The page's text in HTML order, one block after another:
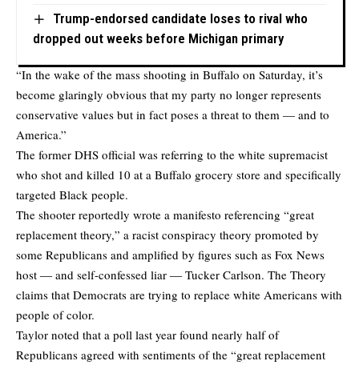
Trump-endorsed candidate loses to rival who
dropped out weeks before Michigan primary
“In the wake of the mass shooting in Buffalo on Saturday, it’s
become glaringly obvious that my party no longer represents
conservative values but in fact poses a threat to them — and to
America.”
The former DHS official was referring to the white supremacist
who shot and killed 10 at a Buffalo grocery store and specifically
targeted Black people.
The shooter reportedly wrote a manifesto referencing “great
replacement theory,” a racist conspiracy theory promoted by
some Republicans and amplified by figures such as Fox News
host ― and self-confessed liar ― Tucker Carlson. The Theory
claims that Democrats are trying to replace white Americans with
people of color.
Taylor noted that a poll last year found nearly half of
Republicans agreed with sentiments of the “great replacement